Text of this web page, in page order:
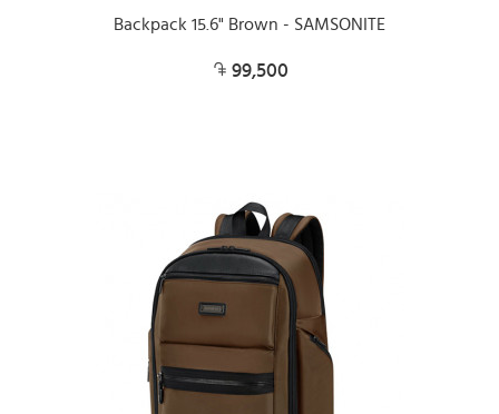
Backpack 15.6" Brown - SAMSONITE
99,500